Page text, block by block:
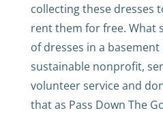
collecting these dresses
rent them for free. What
of dresses in a
sustainable nonprofit,
volunteer service and
that as Pass Down The